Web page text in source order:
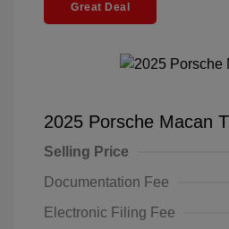
Great Deal
2025 Porsche Macan T
Selling Price
Documentation Fee
Electronic Filing Fee